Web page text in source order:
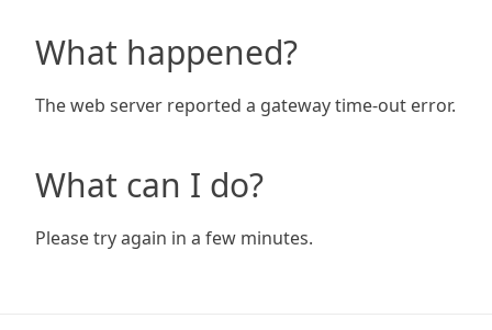
What happened?
The web server reported a gateway time-out error.
What can I do?
Please try again in a few minutes.